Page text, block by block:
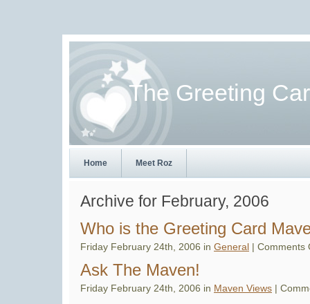
The Greeting
Home Meet Roz
Archive for February, 2006
Who is the Greeting Card
Friday February 24th, 2006 in General | Comments
Ask The Maven!
Friday February 24th, 2006 in Maven Views |